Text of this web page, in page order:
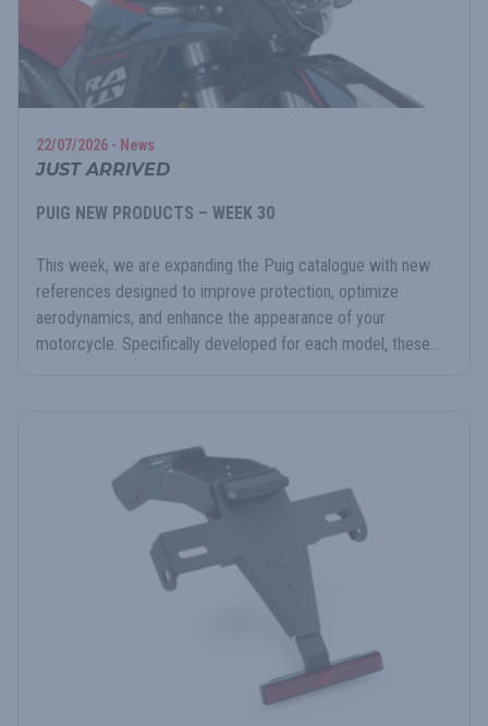
22/07/2026 - News
JUST ARRIVED
PUIG NEW PRODUCTS – WEEK 30
This week, we are expanding the Puig catalogue with new
references designed to improve protection, optimize
aerodynamics, and enhance the appearance of your
motorcycle. Specifically developed for each model, these...